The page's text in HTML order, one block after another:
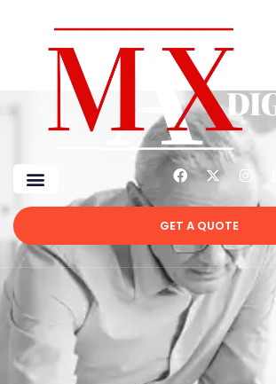
GET A QUOTE